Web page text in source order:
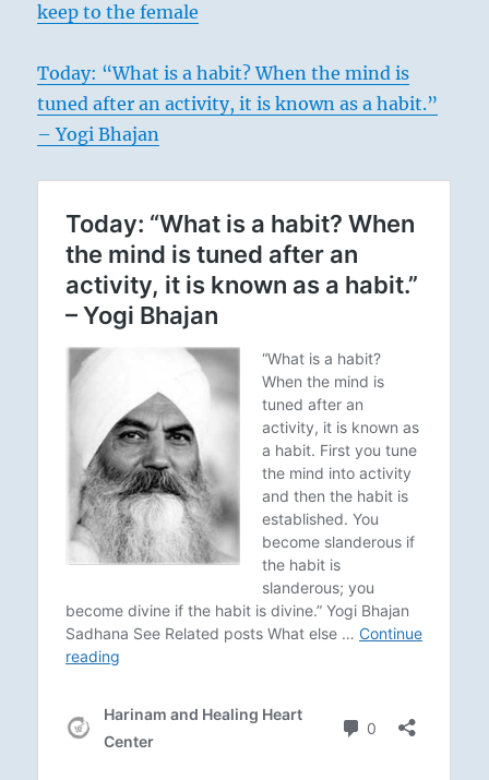
keep to the female
Today: “What is a habit? When the mind is
tuned after an activity, it is known as a habit.”
– Yogi Bhajan